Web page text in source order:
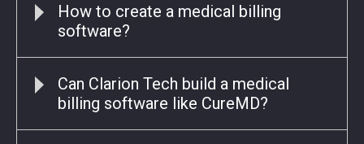
How to create a medical billing
software?
Can Clarion Tech build a medical
billing software like CureMD?